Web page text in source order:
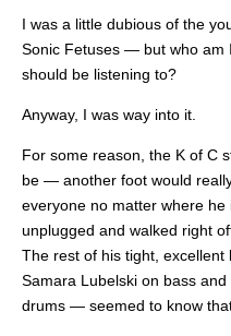
I was a little dubious of the
Sonic Fetuses — but who am
should be listening to?
Anyway, I was way into it.
For some reason, the K of C
be — another foot would
everyone no matter where
unplugged and walked right
The rest of his tight,
Samara Lubelski on bass
drums — seemed to know